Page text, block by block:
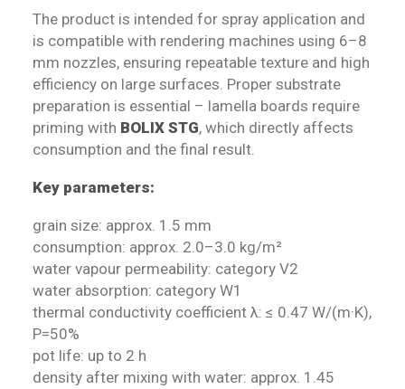
The product is intended for spray application and
is compatible with rendering machines using 6–8
mm nozzles, ensuring repeatable texture and high
efficiency on large surfaces. Proper substrate
preparation is essential – lamella boards require
priming with BOLIX STG, which directly affects
consumption and the final result.
Key parameters:
grain size: approx. 1.5 mm
consumption: approx. 2.0–3.0 kg/m²
water vapour permeability: category V2
water absorption: category W1
thermal conductivity coefficient λ: ≤ 0.47 W/(m·K),
P=50%
pot life: up to 2 h
density after mixing with water: approx. 1.45